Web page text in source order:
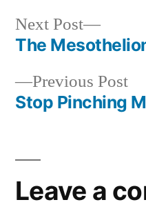
Post
navigation
Previous Post
Stop Pinching
Next Post
Next
post:
The
Leave a